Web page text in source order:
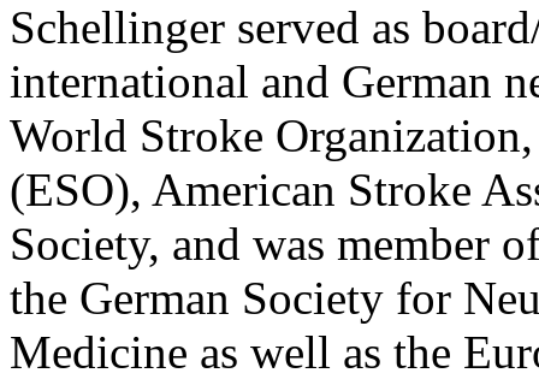
Schellinger served as
international and German
World Stroke
(ESO), American Stroke
Society, and was member
the German Society for
Medicine as well as the